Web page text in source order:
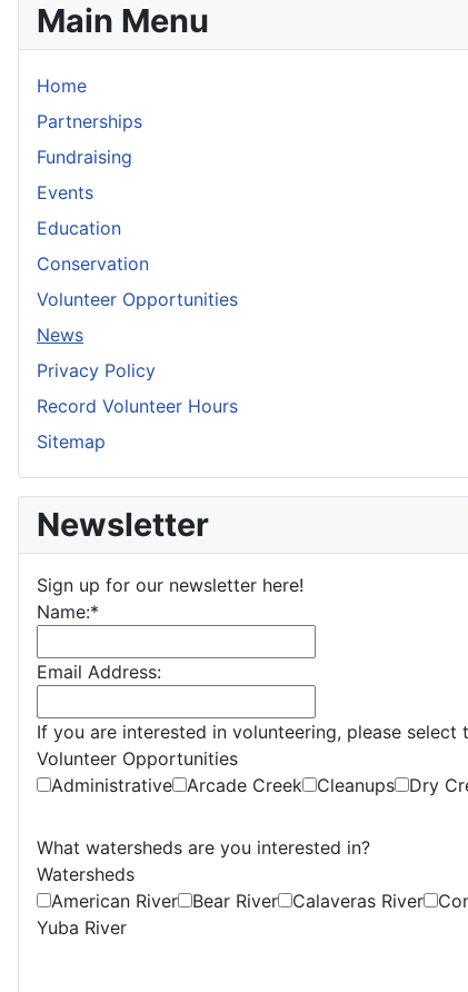
Main Menu
Home
Partnerships
Fundraising
Events
Education
Conservation
Volunteer Opportunities
News
Privacy Policy
Record Volunteer Hours
Sitemap
Newsletter
Sign up for our newsletter here!
Name:*
Email Address:
If you are interested in volunteering, please
Volunteer Opportunities
Administrative
Arcade Creek Cleanups Dry
What watersheds are you interested in?
Watersheds
American River
Bear River Calaveras River
Yuba River